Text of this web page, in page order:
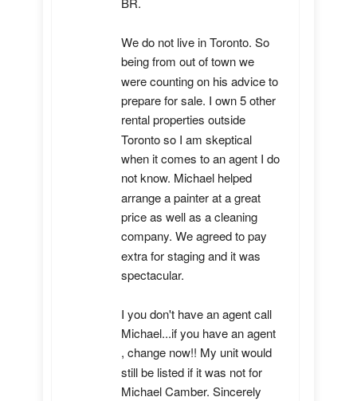
We do not live in Toronto. So
being from out of town we
were counting on his advice to
prepare for sale. I own 5 other
rental properties outside
Toronto so I am skeptical
when it comes to an agent I do
not know. Michael helped
arrange a painter at a great
price as well as a cleaning
company. We agreed to pay
extra for staging and it was
spectacular.
I you don't have an agent call
Michael...if you have an agent
, change now!! My unit would
still be listed if it was not for
Michael Camber. Sincerely